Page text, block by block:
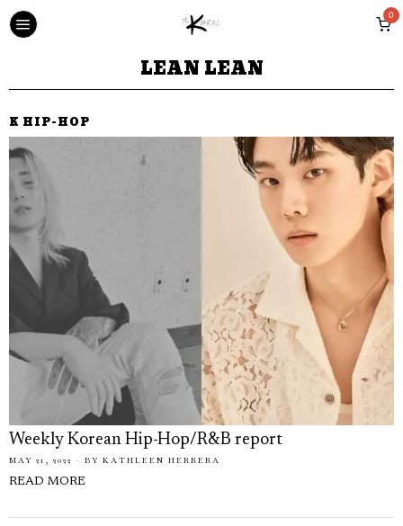
0
LEAN LEAN
K HIP-HOP
Weekly Korean Hip-Hop/R&B report
MAY 21, 2022 BY KATHLEEN HERRERA
READ MORE